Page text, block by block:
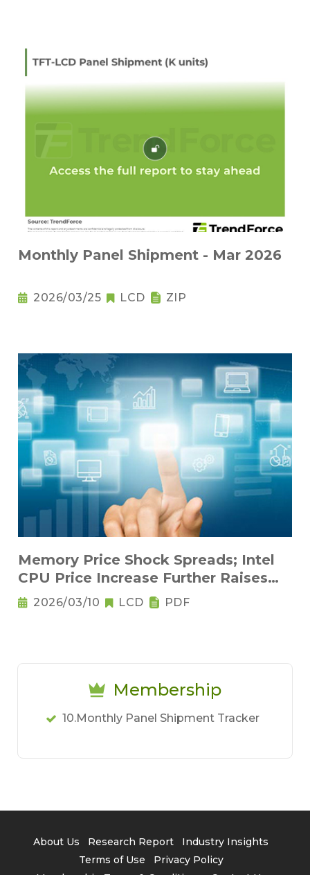
Monthly Panel Shipment - Mar 2026
2026/03/25 LCD ZIP
Memory Price Shock Spreads; Intel
CPU Price Increase Further Raises
Notebook Pricing Pressure
2026/03/10 LCD PDF
Membership
10.Monthly Panel Shipment Tracker
About Us Research Report
Industry Insights
Terms of Use
Privacy Policy